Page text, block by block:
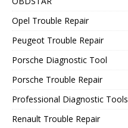
Opel Trouble Repair
Peugeot Trouble Repair
Porsche Diagnostic Tool
Porsche Trouble Repair
Professional Diagnostic Tools
Renault Trouble Repair